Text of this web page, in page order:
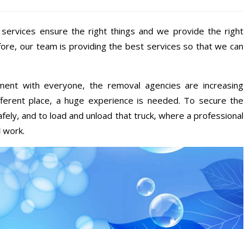
ensure the right things and we provide the right
our team is providing the best services so that we can
with everyone, the removal agencies are increasing
place, a huge experience is needed. To secure the
and to load and unload that truck, where a professional
work.